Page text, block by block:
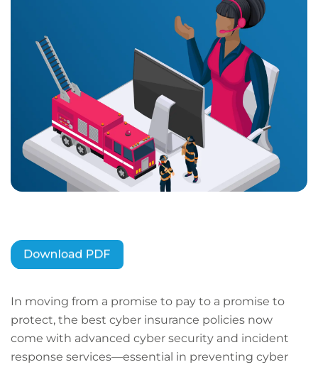
In moving from a promise to pay to a promise to
protect, the best cyber insurance policies now
come with advanced cyber security and incident
response services—essential in preventing cyber